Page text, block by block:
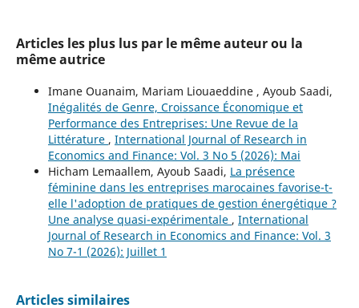
Articles les plus lus par le même auteur ou la
même autrice
Imane Ouanaim, Mariam Liouaeddine , Ayoub Saadi,
Inégalités de Genre, Croissance Économique et
Performance des Entreprises: Une Revue de la
Littérature , International Journal of Research in
Economics and Finance: Vol. 3 No 5 (2026): Mai
Hicham Lemaallem, Ayoub Saadi, La présence
féminine dans les entreprises marocaines favorise-t-
elle l'adoption de pratiques de gestion énergétique ?
Une analyse quasi-expérimentale , International
Journal of Research in Economics and Finance: Vol. 3
No 7-1 (2026): Juillet 1
Articles similaires